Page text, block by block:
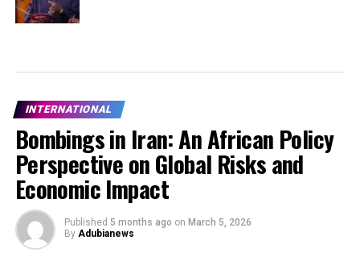
INTERNATIONAL
Bombings in Iran: An African Policy
Perspective on Global Risks and
Economic Impact
Published 5 months ago on March 5, 2026
By Adubianews